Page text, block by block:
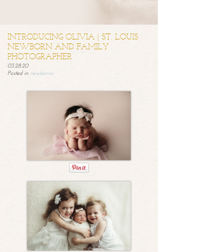
INTRODUCING OLIVIA | ST. LOUIS
NEWBORN AND FAMILY
PHOTOGRAPHER
03.28.20
Posted in newborns